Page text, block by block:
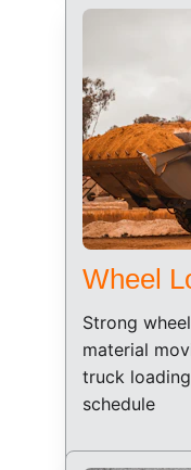
Wheel
Strong
material
truck
schedule